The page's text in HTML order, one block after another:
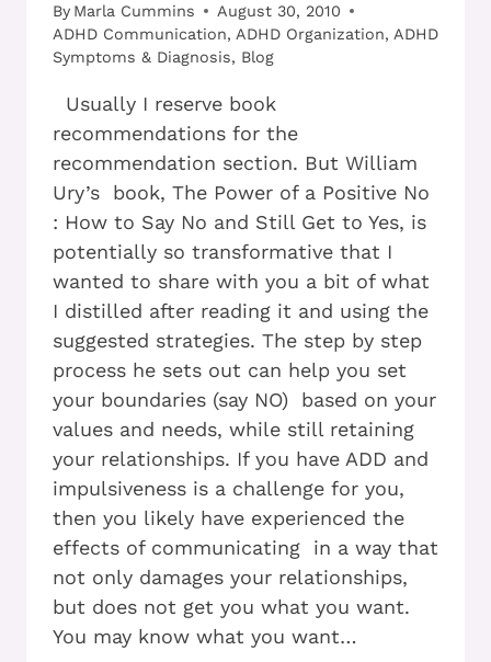
By Marla Cummins
August 30, 2010
ADHD Communication, ADHD Organization, ADHD
Symptoms & Diagnosis, Blog
Usually I reserve book
recommendations for the
recommendation section. But William
Ury’s book, The Power of a Positive No
: How to Say No and Still Get to Yes, is
potentially so transformative that I
wanted to share with you a bit of what
I distilled after reading it and using the
suggested strategies. The step by step
process he sets out can help you set
your boundaries (say NO) based on your
values and needs, while still retaining
your relationships. If you have ADD and
impulsiveness is a challenge for you,
then you likely have experienced the
effects of communicating in a way that
not only damages your relationships,
but does not get you what you want.
You may know what you want…